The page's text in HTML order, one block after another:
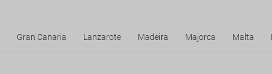
Gran Canaria Lanzarote Madeira Majorca Malta